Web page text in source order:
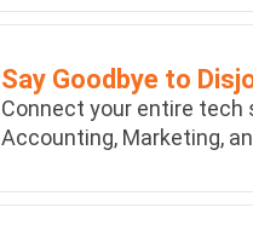
Say Goodbye to
Connect your entire tech
Accounting, Marketing,